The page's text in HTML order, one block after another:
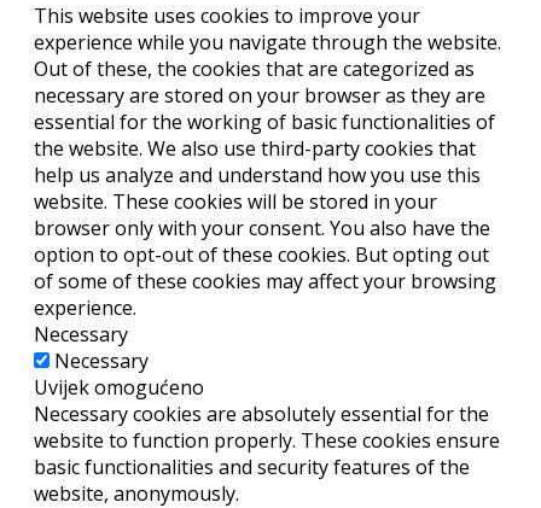
This website uses cookies to improve your
experience while you navigate through the website.
Out of these, the cookies that are categorized as
necessary are stored on your browser as they are
essential for the working of basic functionalities of
the website. We also use third-party cookies that
help us analyze and understand how you use this
website. These cookies will be stored in your
browser only with your consent. You also have the
option to opt-out of these cookies. But opting out
of some of these cookies may affect your browsing
experience.
Necessary
Necessary
Uvijek omogućeno
Necessary cookies are absolutely essential for the
website to function properly. These cookies ensure
basic functionalities and security features of the
website, anonymously.